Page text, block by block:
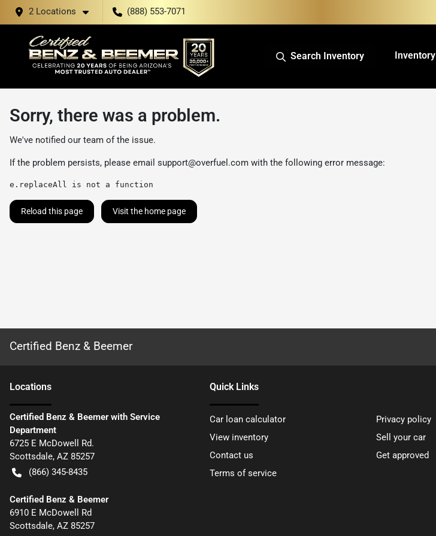
2 Locations (888) 553-7071
Search Inventory Inventory
Sorry, there was a problem.
We've notified our team of the issue.
If the problem persists, please email support@overfuel.com with the following error message:
e.replaceAll is not a function
Reload this page Visit the home page
Certified Benz & Beemer
Locations
Certified Benz & Beemer with Service
Department
6725 E McDowell Rd.
Scottsdale, AZ 85257
(866) 345-8435
Certified Benz & Beemer
6910 E McDowell Rd
Scottsdale, AZ 85257
Quick Links
Car loan calculator
Privacy policy
View inventory
Sell your car
Contact us
Get approved
Terms of service